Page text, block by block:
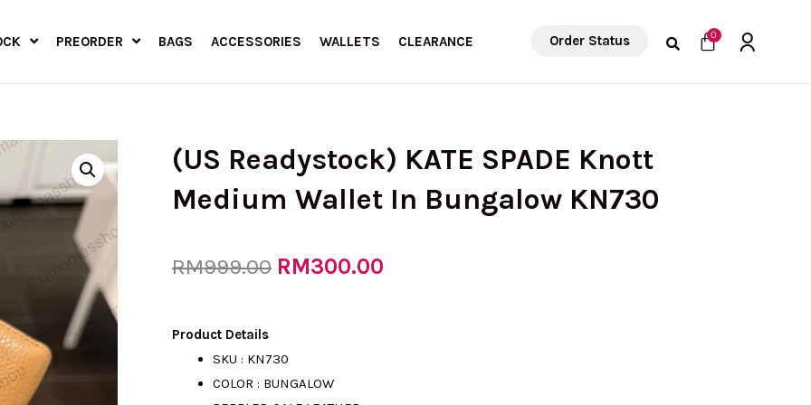
PREORDER BAGS ACCESSORIES WALLETS CLEARANCE Order Status 0Cart
(US Readystock) KATE SPADE Knott
Medium Wallet In Bungalow KN730
RM999.00 Original
was:
RM300.00
Product Details
SKU : KN730
COLOR : BUNGALOW